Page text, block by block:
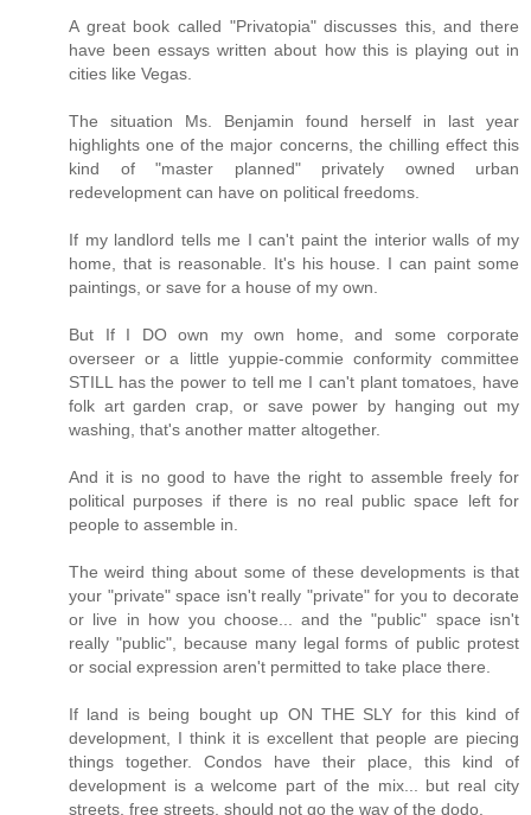
A great book called "Privatopia" discusses this, and there
have been essays written about how this is playing out in
cities like Vegas.
The situation Ms. Benjamin found herself in last year
highlights one of the major concerns, the chilling effect this
kind of "master planned" privately owned urban
redevelopment can have on political freedoms.
If my landlord tells me I can't paint the interior walls of my
home, that is reasonable. It's his house. I can paint some
paintings, or save for a house of my own.
But If I DO own my own home, and some corporate
overseer or a little yuppie-commie conformity committee
STILL has the power to tell me I can't plant tomatoes, have
folk art garden crap, or save power by hanging out my
washing, that's another matter altogether.
And it is no good to have the right to assemble freely for
political purposes if there is no real public space left for
people to assemble in.
The weird thing about some of these developments is that
your "private" space isn't really "private" for you to decorate
or live in how you choose... and the "public" space isn't
really "public", because many legal forms of public protest
or social expression aren't permitted to take place there.
If land is being bought up ON THE SLY for this kind of
development, I think it is excellent that people are piecing
things together. Condos have their place, this kind of
development is a welcome part of the mix... but real city
streets, free streets, should not go the way of the dodo.